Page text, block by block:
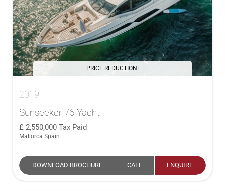
PRICE REDUCTION!
2019
Sunseeker 76 Yacht
2,550,000 Tax Paid
Mallorca Spain
DOWNLOAD BROCHURE CALL ENQUIRE